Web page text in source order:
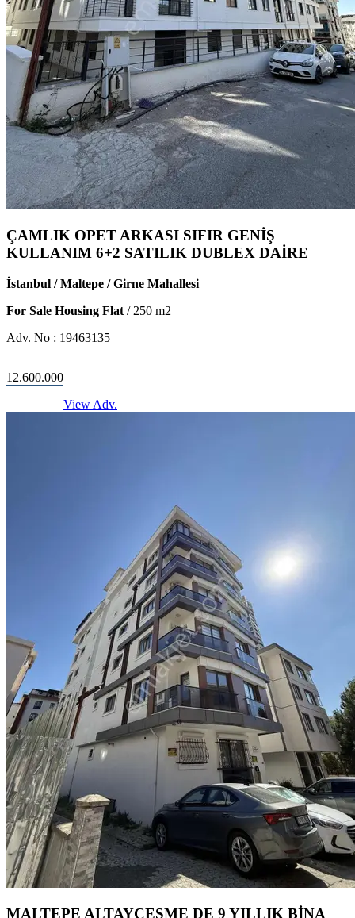
ÇAMLIK OPET ARKASI SIFIR GENİŞ
KULLANIM 6+2 SATILIK DUBLEX DAİRE
İstanbul / Maltepe / Girne Mahallesi
For Sale Housing Flat / 250 m2
Adv. No : 19463135
12.600.000
View Adv.
MALTEPE ALTAYÇEŞME DE 9 YILLIK BİNA